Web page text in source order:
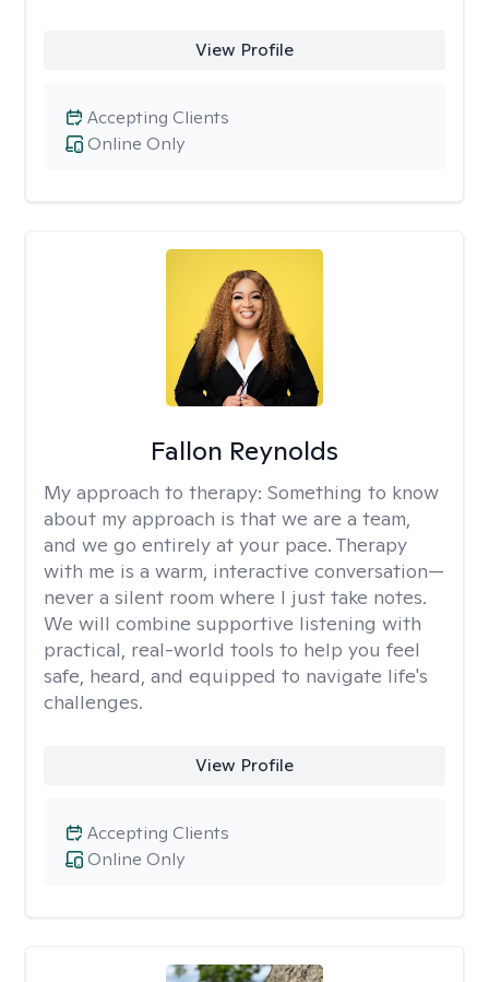
View Profile
Online Only
Accepting Clients
Fallon Reynolds
My approach to therapy: Something to know
about my approach is that we are a team,
and we go entirely at your pace. Therapy
with me is a warm, interactive conversation—
never a silent room where I just take notes.
We will combine supportive listening with
practical, real-world tools to help you feel
safe, heard, and equipped to navigate life's
challenges.
View Profile
Online Only
Accepting Clients